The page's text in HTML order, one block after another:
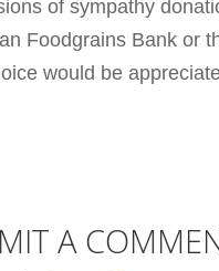
of sympathy
Foodgrains Bank or
would be
A